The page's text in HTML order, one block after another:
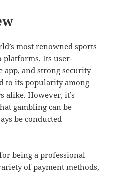
most renowned sports
platforms. Its user-
and strong security
to its popularity among
alike. However, it’s
gambling can be
be conducted
being a professional
of payment methods,